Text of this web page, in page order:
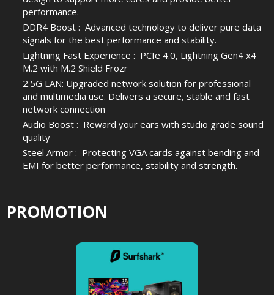
performance.
DDR4 Boost : Advanced technology to deliver pure data
signals for the best performance and stability.
Lightning Fast Experience : PCIe 4.0, Lightning Gen4 x4
M.2 with M.2 Shield Frozr
2.5G LAN: Upgraded network solution for professional
and multimedia use. Delivers a secure, stable and fast
network connection
Audio Boost : Reward your ears with studio grade sound
quality
Steel Armor : Protecting VGA cards against bending and
EMI for better performance, stability and strength.
PROMOTION